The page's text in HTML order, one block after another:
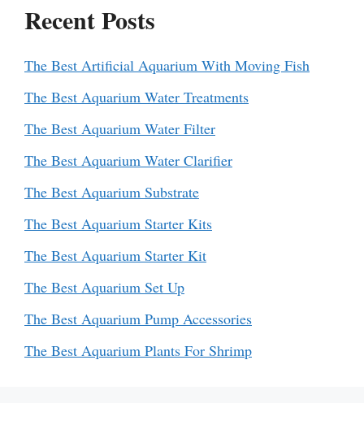
Recent Posts
The Best Artificial Aquarium With Moving Fish
The Best Aquarium Water Treatments
The Best Aquarium Water Filter
The Best Aquarium Water Clarifier
The Best Aquarium Substrate
The Best Aquarium Starter Kits
The Best Aquarium Starter Kit
The Best Aquarium Set Up
The Best Aquarium Pump Accessories
The Best Aquarium Plants For Shrimp